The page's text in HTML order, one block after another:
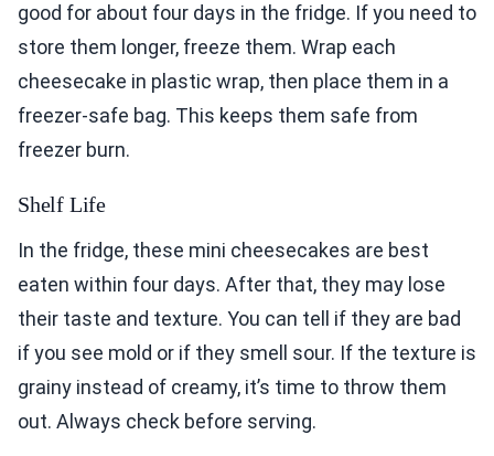
good for about four days in the fridge. If you need to
store them longer, freeze them. Wrap each
cheesecake in plastic wrap, then place them in a
freezer-safe bag. This keeps them safe from
freezer burn.
Shelf Life
In the fridge, these mini cheesecakes are best
eaten within four days. After that, they may lose
their taste and texture. You can tell if they are bad
if you see mold or if they smell sour. If the texture is
grainy instead of creamy, it’s time to throw them
out. Always check before serving.